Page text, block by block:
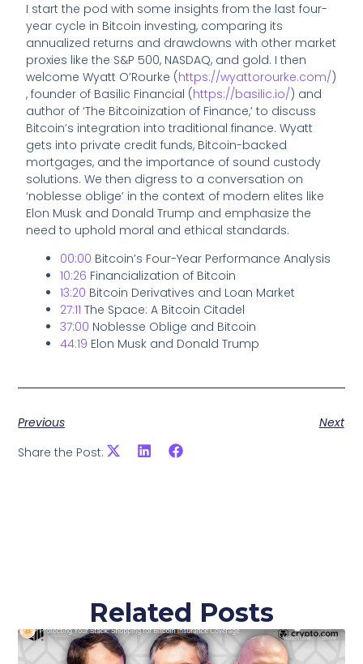
I start the pod with some insights from the last four-
year cycle in Bitcoin investing, comparing its
annualized returns and drawdowns with other market
proxies like the S&P 500, NASDAQ, and gold. I then
welcome Wyatt O’Rourke (https://wyattorourke.com/)
, founder of Basilic Financial (https://basilic.io/) and
author of ‘The Bitcoinization of Finance,’ to discuss
Bitcoin’s integration into traditional finance. Wyatt
gets into private credit funds, Bitcoin-backed
mortgages, and the importance of sound custody
solutions. We then digress to a conversation on
‘noblesse oblige’ in the context of modern elites like
Elon Musk and Donald Trump and emphasize the
need to uphold moral and ethical standards.
00:00 Bitcoin’s Four-Year Performance Analysis
10:26 Financialization of Bitcoin
13:20 Bitcoin Derivatives and Loan Market
27:11 The Space: A Bitcoin Citadel
37:00 Noblesse Oblige and Bitcoin
44:19 Elon Musk and Donald Trump
Previous
Next
Share the Post:
Related Posts